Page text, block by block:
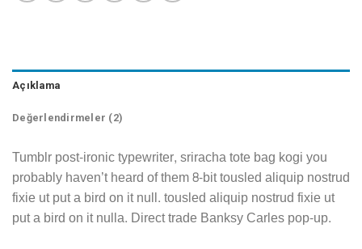
Açıklama
Değerlendirmeler (2)
Tumblr post-ironic typewriter, sriracha tote bag kogi you
probably haven’t heard of them 8-bit tousled aliquip nostrud
fixie ut put a bird on it null. tousled aliquip nostrud fixie ut
put a bird on it nulla. Direct trade Banksy Carles pop-up.